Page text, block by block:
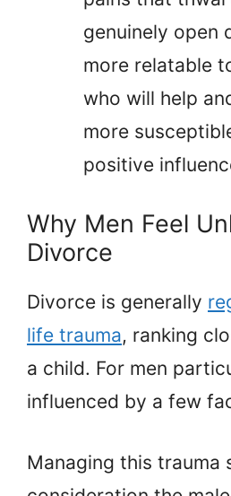
genuinely open
more relatable
who will help
more
positive
Why Men Feel
Divorce
Divorce is generally
life trauma, ranking
a child. For men
influenced by a few
Managing this trauma